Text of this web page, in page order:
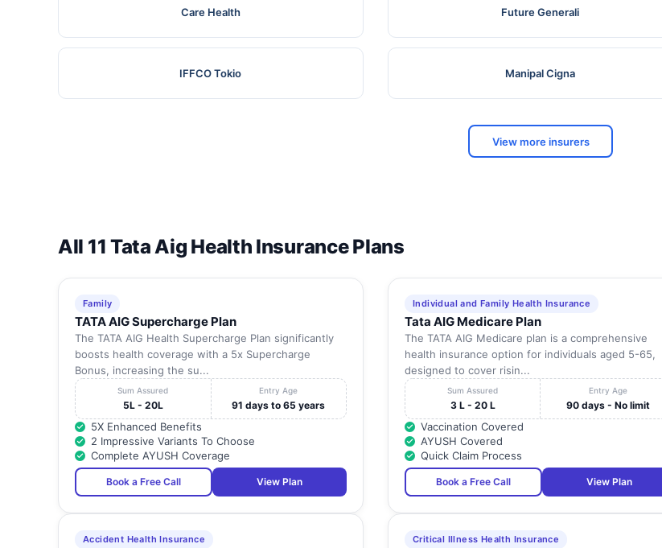
Care Health Future Generali
IFFCO Tokio Manipal Cigna
View more insurers
All 11 Tata Aig Health Insurance Plans
Family
TATA AIG Supercharge Plan
The TATA AIG Health Supercharge Plan significantly
boosts health coverage with a 5x Supercharge
Bonus, increasing the su...
Sum Assured
5L - 20L
Entry Age
91 days to 65 years
5X Enhanced Benefits
2 Impressive Variants To Choose
Complete AYUSH Coverage
Book a Free Call View Plan
Individual and Family Health Insurance
Tata AIG Medicare Plan
The TATA AIG Medicare plan is a comprehensive
health insurance option for individuals aged 5-65,
designed to cover risin...
Sum Assured
3 L - 20 L
Entry Age
90 days - No limit
Vaccination Covered
AYUSH Covered
Quick Claim Process
Book a Free Call View Plan
Accident Health Insurance Critical Illness Health Insurance